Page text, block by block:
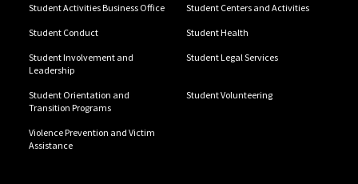
Student Activities Business Office Student Centers and Activities
Student Conduct Student Health
Student Involvement and
Leadership
Student Legal Services
Student Orientation and
Transition Programs
Student Volunteering
Violence Prevention and Victim
Assistance